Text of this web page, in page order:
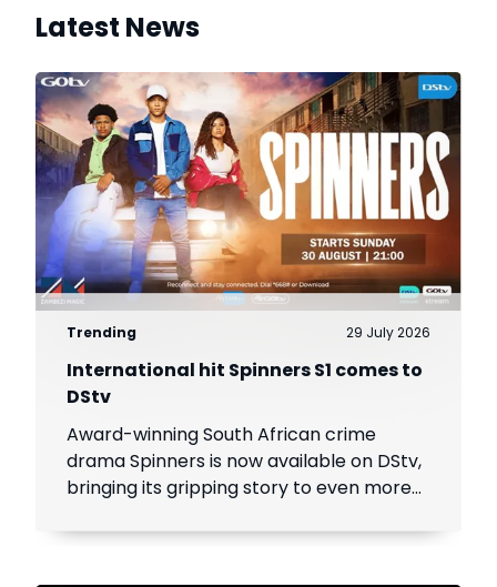
Latest News
Trending 29 July 2026
International hit Spinners S1 comes to
DStv
Award-winning South African crime
drama Spinners is now available on DStv,
bringing its gripping story to even more